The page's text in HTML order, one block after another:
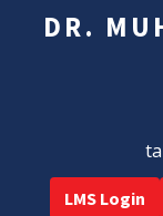
DR.
LMS Login